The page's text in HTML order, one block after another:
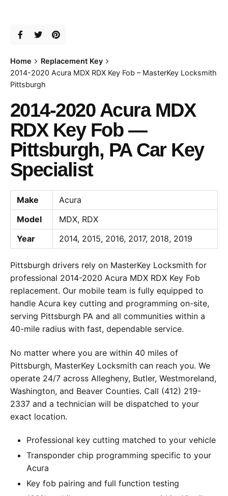
Home
Replacement Key
2014-2020 Acura MDX RDX Key Fob – MasterKey Locksmith
Pittsburgh
2014-2020 Acura MDX
RDX Key Fob —
Pittsburgh, PA Car Key
Specialist
Make
Acura
Model
MDX, RDX
Year
2014, 2015, 2016, 2017, 2018, 2019
Pittsburgh drivers rely on MasterKey Locksmith for
professional 2014-2020 Acura MDX RDX Key Fob
replacement. Our mobile team is fully equipped to
handle Acura key cutting and programming on-site,
serving Pittsburgh PA and all communities within a
40-mile radius with fast, dependable service.
No matter where you are within 40 miles of
Pittsburgh, MasterKey Locksmith can reach you. We
operate 24/7 across Allegheny, Butler, Westmoreland,
Washington, and Beaver Counties. Call (412) 219-
2337 and a technician will be dispatched to your
exact location.
Professional key cutting matched to your vehicle
Transponder chip programming specific to your
Acura
Key fob pairing and full function testing